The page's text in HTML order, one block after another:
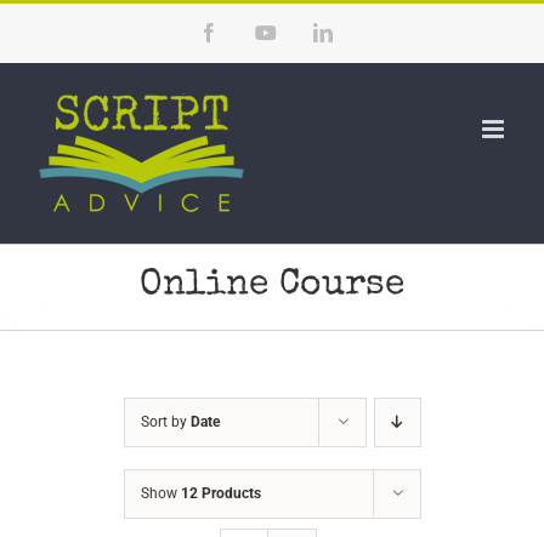
content
FacebookYouTubeLinkedIn
Online Course
Sort by Date
Show 12 Products